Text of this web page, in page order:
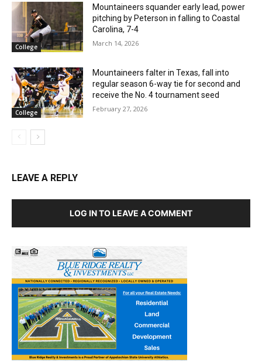
College
Mountaineers squander early lead, power
pitching by Peterson in falling to Coastal
Carolina, 7-4
March 14, 2026
College
Mountaineers falter in Texas, fall into
regular season 6-way tie for second and
receive the No. 4 tournament seed
February 27, 2026
LEAVE A REPLY
LOG IN TO LEAVE A COMMENT